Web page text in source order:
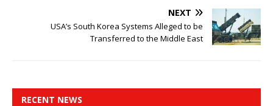
NEXT
USA’s South Korea Systems Alleged to be
Transferred to the Middle East
RECENT NEWS